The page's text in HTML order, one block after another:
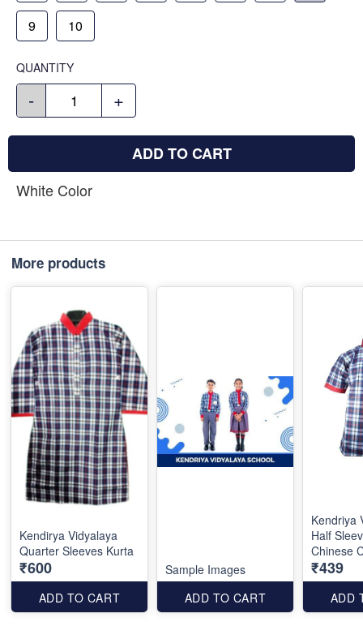
9 10
QUANTITY
- +
ADD TO CART
White Color
More products
Kendirya Vidyalaya
Quarter Sleeves Kurta
₹600
ADD TO CART
Sample Images
ADD TO CART
Kendriya
Half
Chinese
₹439
ADD